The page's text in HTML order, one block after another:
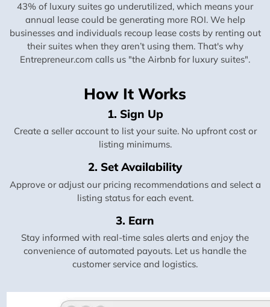
43% of luxury suites go underutilized, which means your
annual lease could be generating more ROI. We help
businesses and individuals recoup lease costs by renting out
their suites when they aren’t using them. That's why
Entrepreneur.com calls us "the Airbnb for luxury suites".
How It Works
1. Sign Up
Create a seller account to list your suite. No upfront cost or
listing minimums.
2. Set Availability
Approve or adjust our pricing recommendations and select a
listing status for each event.
3. Earn
Stay informed with real-time sales alerts and enjoy the
convenience of automated payouts. Let us handle the
customer service and logistics.